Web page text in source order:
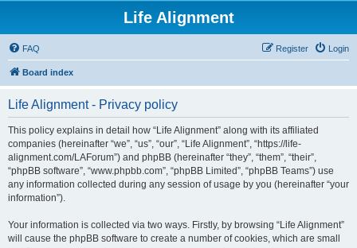
Life Alignment
FAQ Login
Register
Board index
Life Alignment - Privacy policy
This policy explains in detail how “Life Alignment” along with its affiliated
companies (hereinafter “we”, “us”, “our”, “Life Alignment”, “https://life-
alignment.com/LAForum”) and phpBB (hereinafter “they”, “them”, “their”,
“phpBB software”, “www.phpbb.com”, “phpBB Limited”, “phpBB Teams”) use
any information collected during any session of usage by you (hereinafter “your
information”).
Your information is collected via two ways. Firstly, by browsing “Life Alignment”
will cause the phpBB software to create a number of cookies, which are small